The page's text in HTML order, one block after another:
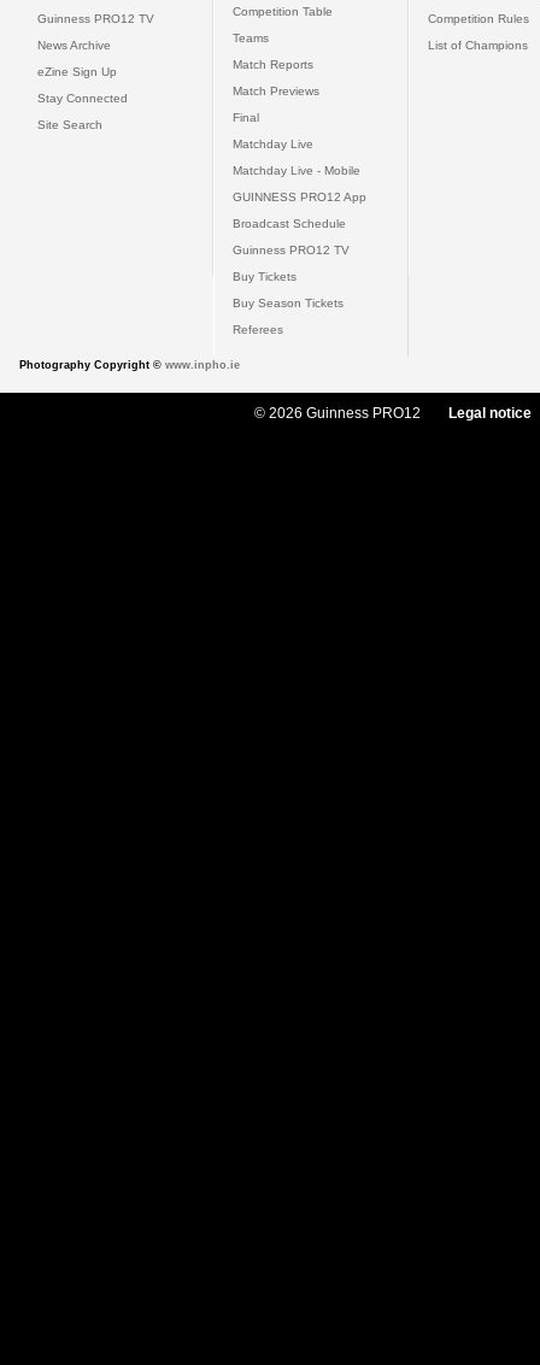
Guinness PRO12 TV
News Archive
eZine Sign Up
Stay Connected
Site Search
Competition Table
Teams
Match Reports
Match Previews
Final
Matchday Live
Matchday Live - Mobile
GUINNESS PRO12 App
Broadcast Schedule
Guinness PRO12 TV
Buy Tickets
Buy Season Tickets
Referees
Competition Rules
List of Champions
Photography Copyright © www.inpho.ie
© 2026 Guinness PRO12 Legal notice